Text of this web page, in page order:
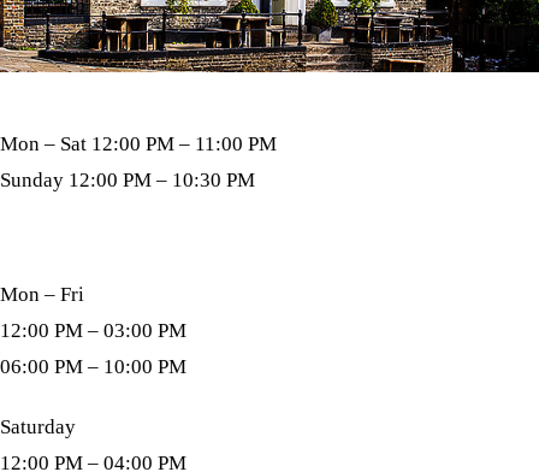
Mon – Sat 12:00 PM – 11:00 PM
Sunday 12:00 PM – 10:30 PM
Mon – Fri
12:00 PM – 03:00 PM
06:00 PM – 10:00 PM
Saturday
12:00 PM – 04:00 PM